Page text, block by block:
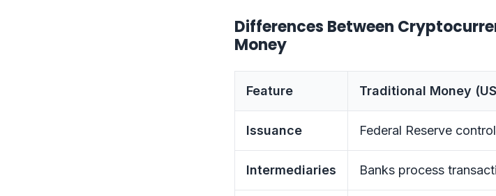
Differences Between
Money
Feature Traditional Money
Issuance Federal Reserve
Intermediaries Banks process